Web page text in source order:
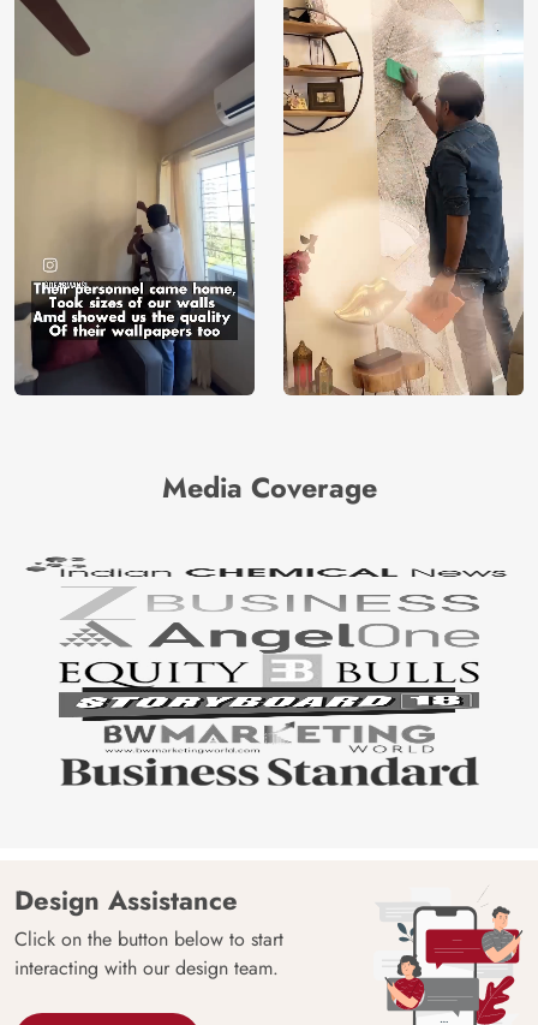
Media Coverage
Design Assistance
Click on the button below to start
interacting with our design team.